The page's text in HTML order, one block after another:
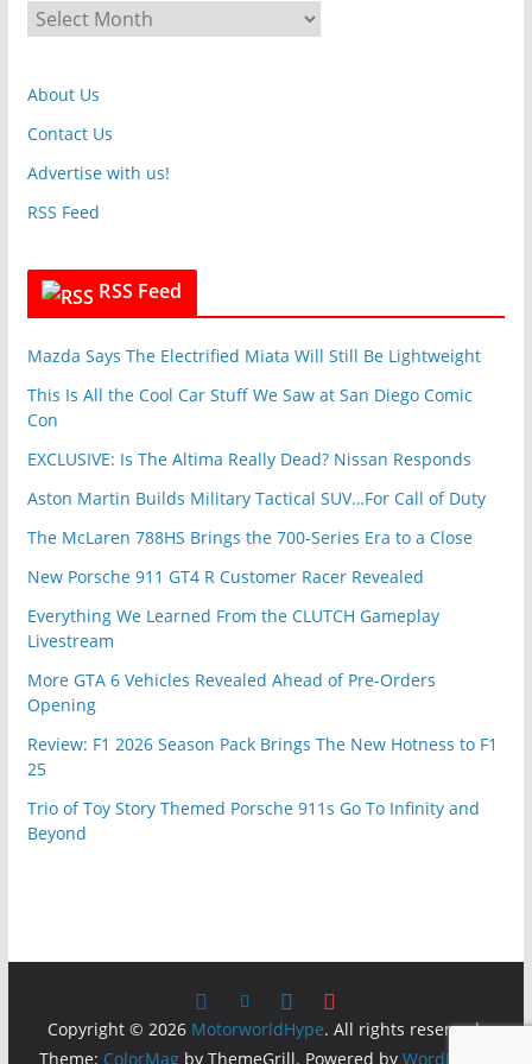
i
s
r
h
i
v
s
About Us
Contact Us
Advertise with us!
RSS Feed
RSS Feed
Mazda Says The Electrified Miata Will Still Be Lightweight
This Is All the Cool Car Stuff We Saw at San Diego Comic
Con
EXCLUSIVE: Is The Altima Really Dead? Nissan Responds
Aston Martin Builds Military Tactical SUV…For Call of Duty
The McLaren 788HS Brings the 700-Series Era to a Close
New Porsche 911 GT4 R Customer Racer Revealed
Everything We Learned From the CLUTCH Gameplay
Livestream
More GTA 6 Vehicles Revealed Ahead of Pre-Orders
Opening
Review: F1 2026 Season Pack Brings The New Hotness to F1
25
Trio of Toy Story Themed Porsche 911s Go To Infinity and
Beyond
Copyright © 2026 MotorworldHype. All rights reserved.
Theme: ColorMagby ThemeGrill. Powered by WordPress